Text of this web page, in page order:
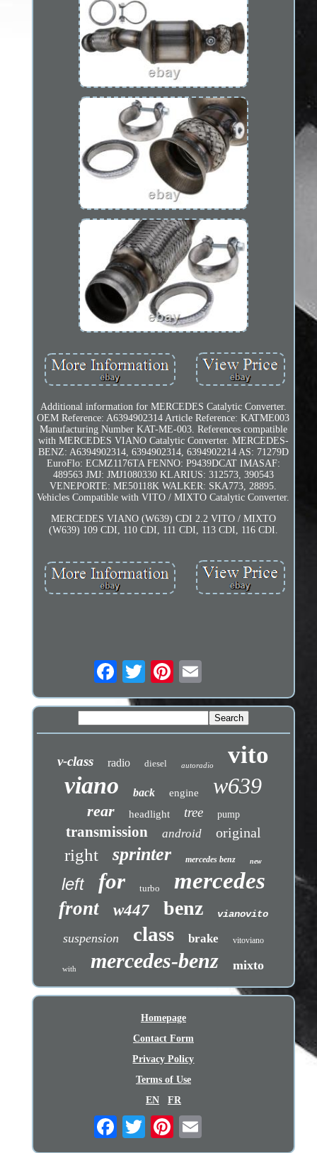
Additional information for MERCEDES Catalytic Converter.
OEM Reference: A6394902314 Article Reference: KATME003
Manufacturing Number KAT-ME-003. References compatible
with MERCEDES VIANO Catalytic Converter. MERCEDES-
BENZ: A6394902314, 6394902314, 6394902214 AS: 71279D
EuroFlo: ECMZ1176TA FENNO: P9439DCAT IMASAF:
489563 JMJ: JMJ1080330 KLARIUS: 312573, 390543
VENEPORTE: ME50118K WALKER: SKA773, 28895.
Vehicles Compatible with VITO / MIXTO Catalytic Converter.
MERCEDES VIANO (W639) CDI 2.2 VITO / MIXTO
(W639) 109 CDI, 110 CDI, 111 CDI, 113 CDI, 116 CDI.
v-class radio diesel autoradio vito
viano back engine w639
rear headlight tree pump
transmission android original
right sprinter mercedes benz new
left for turbo mercedes
front w447 benz vianovito
suspension class brake vitoviano
with mercedes-benz mixto
Homepage
Contact Form
Privacy Policy
Terms of Use
EN
FR